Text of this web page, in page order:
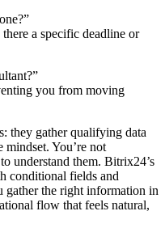
a specific deadline or
you from moving
they gather qualifying data
You’re not
understand them. Bitrix24’s
conditional fields and
gather the right information in
flow that feels natural,